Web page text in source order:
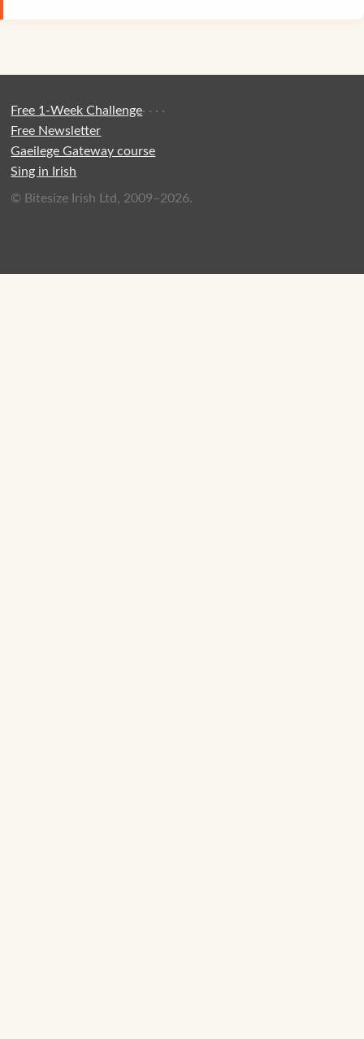
Free 1-Week Challenge·
Free Newsletter
·
Gaeilege Gateway course
·
Sing in Irish
·
© Bitesize Irish Ltd, 2009–2026.